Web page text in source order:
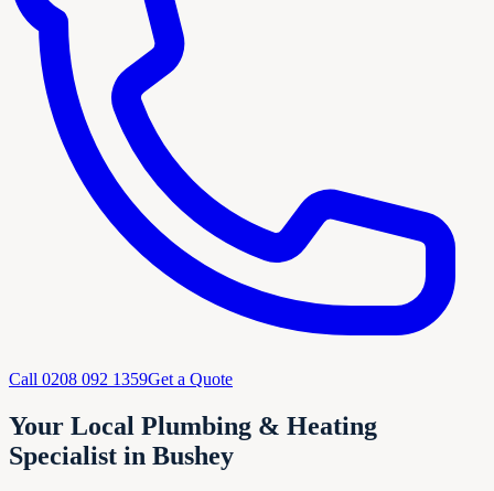
Call 0208 092 1359Get a Quote
Your Local Plumbing & Heating
Specialist in Bushey